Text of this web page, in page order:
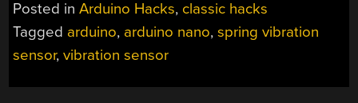
DIY
Posted inArduino Hacks, classic hacks
Tagged arduino, arduino nano,spring vibration
sensor,vibration sensor